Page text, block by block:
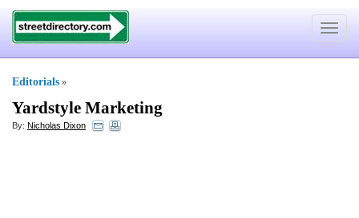
Toggle
Editorials »
Yardstyle Marketing
By: Nicholas Dixon